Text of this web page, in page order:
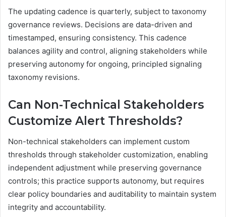
The updating cadence is quarterly, subject to taxonomy
governance reviews. Decisions are data-driven and
timestamped, ensuring consistency. This cadence
balances agility and control, aligning stakeholders while
preserving autonomy for ongoing, principled signaling
taxonomy revisions.
Can Non-Technical Stakeholders
Customize Alert Thresholds?
Non-technical stakeholders can implement custom
thresholds through stakeholder customization, enabling
independent adjustment while preserving governance
controls; this practice supports autonomy, but requires
clear policy boundaries and auditability to maintain system
integrity and accountability.